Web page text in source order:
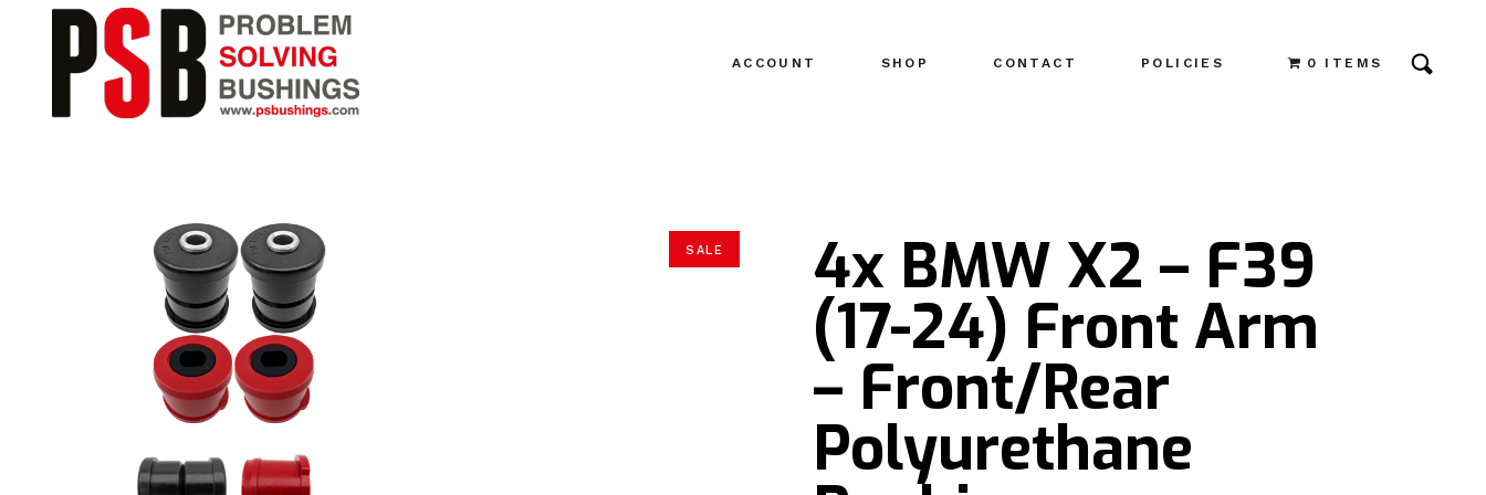
ACCOUNT SHOP CONTACT POLICIES 0 ITEMS
SALE 4x BMW X2 – F39
(17-24) Front Arm
– Front/Rear
Polyurethane